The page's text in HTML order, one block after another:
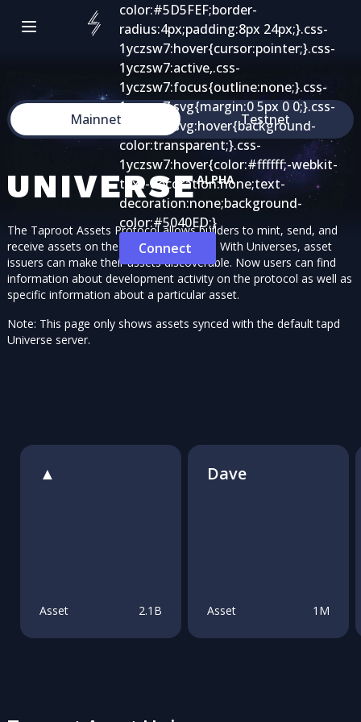
Connect
Mainnet Testnet
UNIVERSEALPHA
The Taproot Assets Protocol allows builders to mint, send, and
receive assets on the bitcoin blockchain. With Universes, asset
issuers can make their assets discoverable. Now users can find
information about development activity on the protocol as well as
specific information about a particular asset.
Note: This page only shows assets synced with the default tapd
Universe server.
▲
Asset 2.1B
Dave
Asset 1M